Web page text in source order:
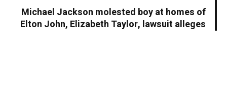
Michael Jackson molested boy at homes of
Elton John, Elizabeth Taylor, lawsuit alleges